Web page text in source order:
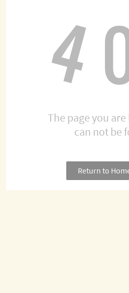
4
The page you
can not be
Return to